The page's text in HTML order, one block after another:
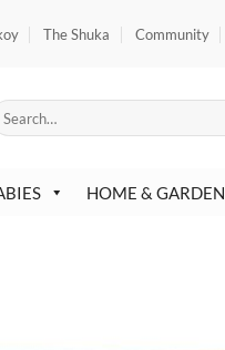
The Shuka Community
HOME & GARDEN